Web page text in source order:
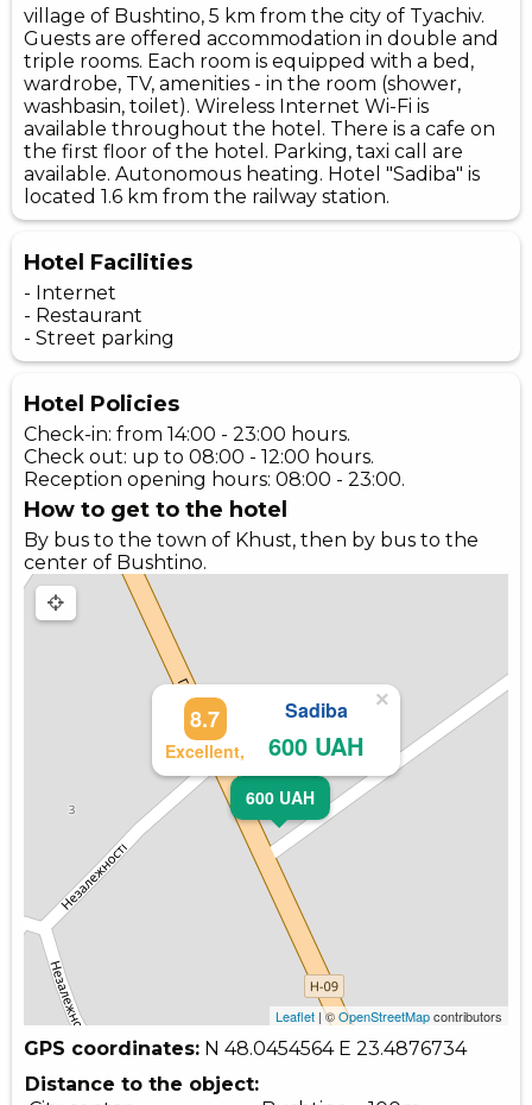
village of Bushtino, 5 km from the city of Tyachiv.
Guests are offered accommodation in double and
triple rooms. Each room is equipped with a bed,
wardrobe, TV, amenities - in the room (shower,
washbasin, toilet). Wireless Internet Wi-Fi is
available throughout the hotel. There is a cafe on
the first floor of the hotel. Parking, taxi call are
available. Autonomous heating. Hotel "Sadiba" is
located 1.6 km from the railway station.
Hotel Facilities
- Internet
- Restaurant
- Street parking
Hotel Policies
Check-in: from 14:00 - 23:00 hours.
Check out: up to 08:00 - 12:00 hours.
Reception opening hours: 08:00 - 23:00.
How to get to the hotel
By bus to the town of Khust, then by bus to the
center of Bushtino.
600 UAH
Excellent,
8.7 Sadiba
600 UAH
×
Leaflet | ©OpenStreetMapcontributors
GPS coordinates: N 48.0454564 E 23.4876734
Distance to the object: